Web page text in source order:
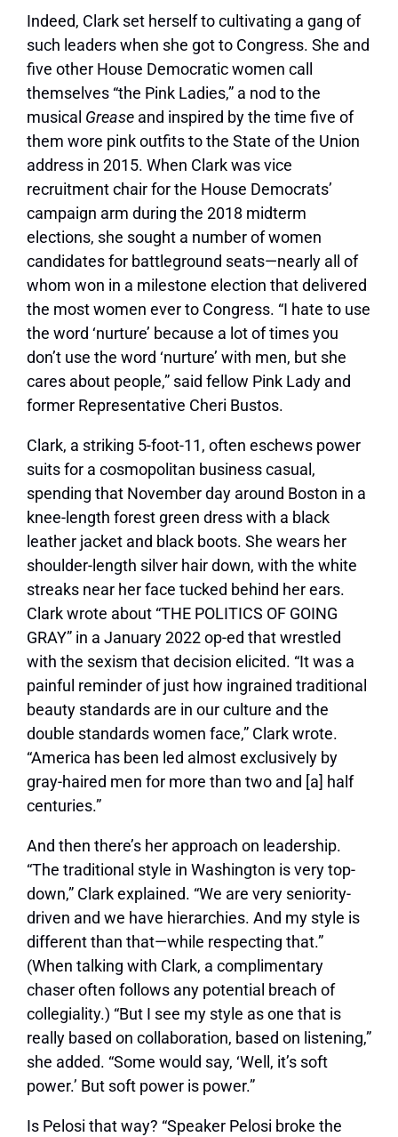
Indeed, Clark set herself to cultivating a gang of
such leaders when she got to Congress. She and
five other House Democratic women call
themselves “the Pink Ladies,” a nod to the
musical Grease and inspired by the time five of
them wore pink outfits to the State of the Union
address in 2015. When Clark was vice
recruitment chair for the House Democrats’
campaign arm during the 2018 midterm
elections, she sought a number of women
candidates for battleground seats—nearly all of
whom won in a milestone election that delivered
the most women ever to Congress. “I hate to use
the word ‘nurture’ because a lot of times you
don’t use the word ‘nurture’ with men, but she
cares about people,” said fellow Pink Lady and
former Representative Cheri Bustos.
Clark, a striking 5-foot-11, often eschews power
suits for a cosmopolitan business casual,
spending that November day around Boston in a
knee-length forest green dress with a black
leather jacket and black boots. She wears her
shoulder-length silver hair down, with the white
streaks near her face tucked behind her ears.
Clark wrote about “THE POLITICS OF GOING
GRAY” in a January 2022 op-ed that wrestled
with the sexism that decision elicited. “It was a
painful reminder of just how ingrained traditional
beauty standards are in our culture and the
double standards women face,” Clark wrote.
“America has been led almost exclusively by
gray-haired men for more than two and [a] half
centuries.”
And then there’s her approach on leadership.
“The traditional style in Washington is very top-
down,” Clark explained. “We are very seniority-
driven and we have hierarchies. And my style is
different than that—while respecting that.”
(When talking with Clark, a complimentary
chaser often follows any potential breach of
collegiality.) “But I see my style as one that is
really based on collaboration, based on listening,”
she added. “Some would say, ‘Well, it’s soft
power.’ But soft power is power.”
Is Pelosi that way? “Speaker Pelosi broke the